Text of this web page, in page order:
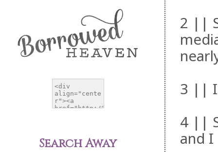
2 ||
3 ||
4 ||
and
Search Away